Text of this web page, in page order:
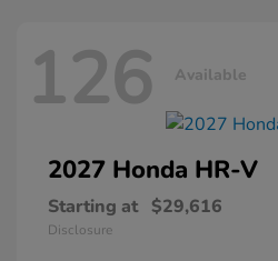
126 Available
2027 Honda HR-V
Starting at $29,616
Disclosure